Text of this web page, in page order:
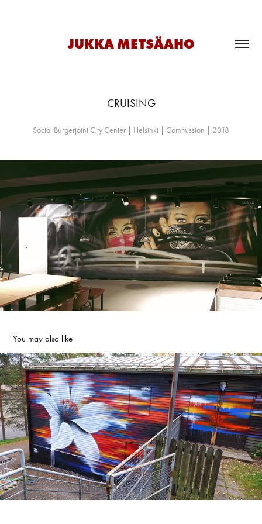
JUKKA METSÄAHO
CRUISING
Social Burgerjoint City Center | Helsinki | Commission | 2018
You may also like
PALMA ART LILY
2021